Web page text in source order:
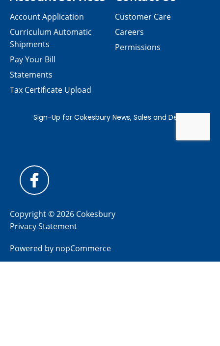
Customer Care
Careers
Permissions
Account Application
Curriculum Automatic
Shipments
Pay Your Bill
Statements
Tax Certificate Upload
Copyright © 2026 Cokesbury
Privacy Statement
Powered by nopCommerce